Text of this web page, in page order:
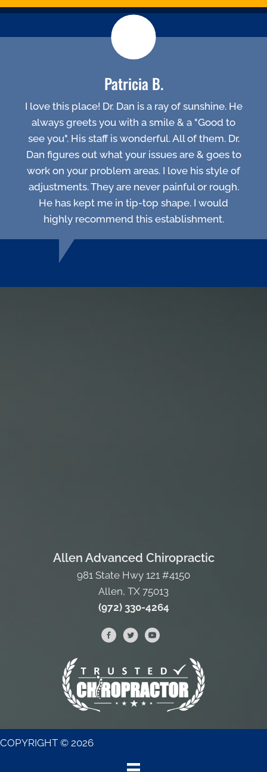
Patricia B.
I love this place! Dr. Dan is a ray of sunshine. He
always greets you with a smile & a "Good to
see you". His staff is wonderful. All of them. Dr.
Dan figures out what your issues are & goes to
work on your problem areas. I love his style of
adjustments. They are never painful or rough.
He has kept me in tip-top shape. I would
highly recommend this establishment.
Allen Advanced Chiropractic
981 State Hwy 121 #4150
Allen, TX 75013
(972) 330-4264
COPYRIGHT © 2026